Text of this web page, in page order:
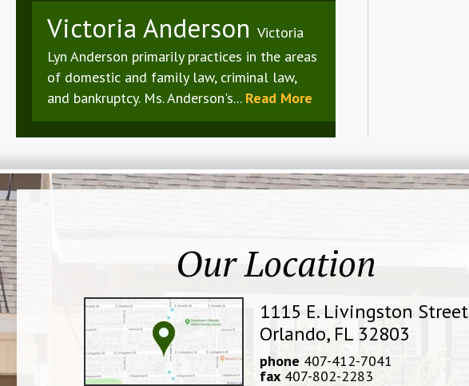
Victoria Anderson Victoria
Lyn Anderson primarily practices in the areas
of domestic and family law, criminal law,
and bankruptcy. Ms. Anderson's... Read More
Our Location
1115 E. Livingston Street
Orlando, FL 32803
phone 407-412-7041
fax 407-802-2283